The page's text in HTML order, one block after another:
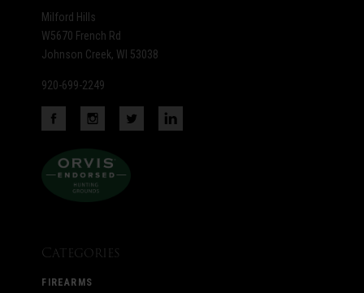
Milford Hills
W5670 French Rd
Johnson Creek, WI 53038
920-699-2249
Categories
FIREARMS